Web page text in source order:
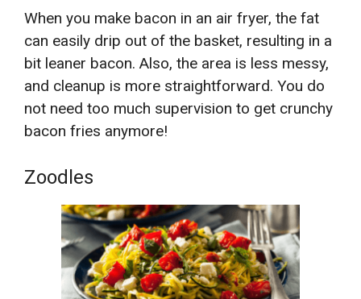
When you make bacon in an air fryer, the fat
can easily drip out of the basket, resulting in a
bit leaner bacon. Also, the area is less messy,
and cleanup is more straightforward. You do
not need too much supervision to get crunchy
bacon fries anymore!
Zoodles